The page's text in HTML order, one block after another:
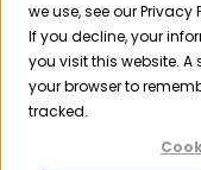
we use, see our Privacy
If you decline, your
you visit this website. A
your browser to
tracked.
ResourcesJoin